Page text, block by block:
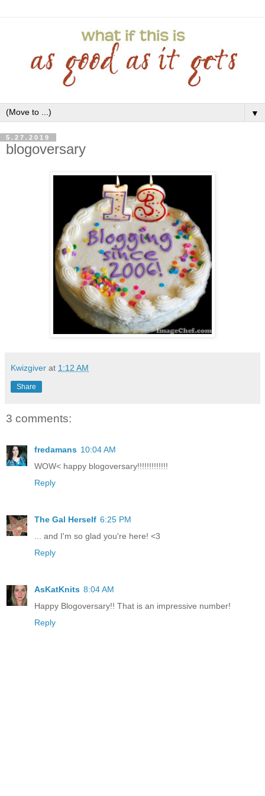
▼
5.27.2019
blogoversary
Kwizgiver at 1:12 AM
Share
3 comments:
fredamans 10:04 AM
WOW< happy blogoversary!!!!!!!!!!!!!
Reply
The Gal Herself 6:25 PM
... and I'm so glad you're here! <3
Reply
AsKatKnits 8:04 AM
Happy Blogoversary!! That is an impressive number!
Reply